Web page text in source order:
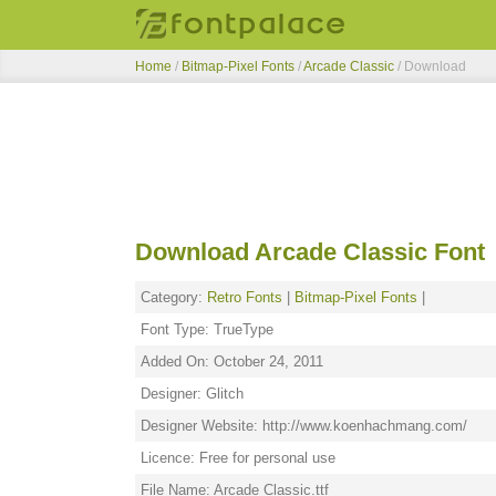
Home / Bitmap-Pixel Fonts /Arcade Classic / Download
Download Arcade Classic Font
Category: Retro Fonts Bitmap-Pixel Fonts
Font Type: TrueType
Added On: October 24, 2011
Designer: Glitch
Designer Website: http://www.koenhachmang.com/
Licence: Free for personal use
File Name: Arcade Classic.ttf